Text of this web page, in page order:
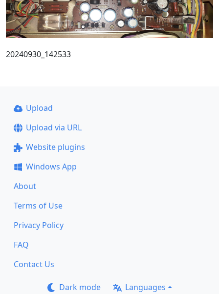
20240930_142533
Upload
Upload via URL
Website plugins
Windows App
About
Terms of Use
Privacy Policy
FAQ
Contact Us
Dark mode Languages